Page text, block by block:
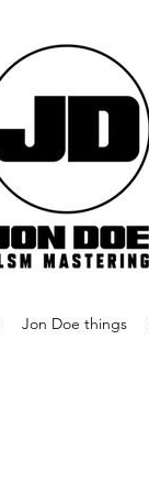
Jon Doe things